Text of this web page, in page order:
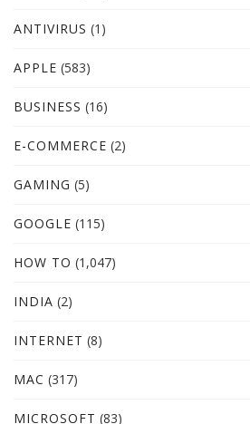
ANTIVIRUS (1)
APPLE (583)
BUSINESS (16)
E-COMMERCE (2)
GAMING (5)
GOOGLE (115)
HOW TO (1,047)
INDIA (2)
INTERNET (8)
MAC (317)
MICROSOFT (83)